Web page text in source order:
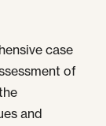
case
of
and